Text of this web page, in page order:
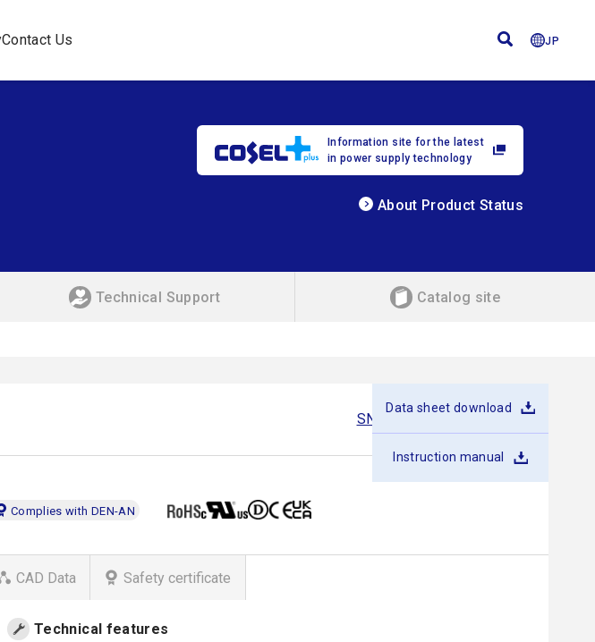
JP
Contact Us
Information site for the latest
in power supply technology
About Product Status
Technical Support Catalog site
SNDBS400B SNDBS700B
Complies with DEN-AN
CAD Data Safety certificate
Technical features
Data sheet download
Instruction manual